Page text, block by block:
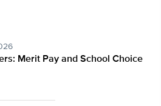
Merit Pay and School Choice